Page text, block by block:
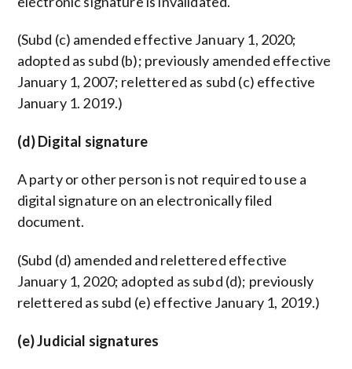
(Subd (c) amended effective January 1, 2020;
adopted as subd (b); previously amended effective
January 1, 2007; relettered as subd (c) effective
January 1. 2019.)
(d) Digital signature
A party or other person is not required to use a
digital signature on an electronically filed
document.
(Subd (d) amended and relettered effective
January 1, 2020; adopted as subd (d); previously
relettered as subd (e) effective January 1, 2019.)
(e) Judicial signatures